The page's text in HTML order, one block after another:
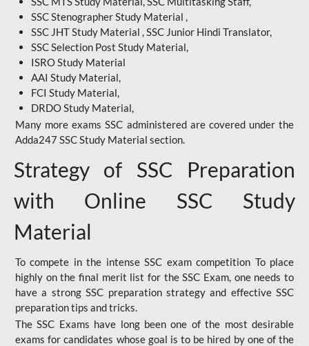
SSC Stenographer Study Material ,
SSC JHT Study Material , SSC Junior Hindi Translator,
SSC Selection Post Study Material,
ISRO Study Material
AAI Study Material,
FCI Study Material,
DRDO Study Material,
Many more exams SSC administered are covered under the
Adda247 SSC Study Material section.
Strategy of SSC Preparation
with Online SSC Study
Material
To compete in the intense SSC exam competition To place
highly on the final merit list for the SSC Exam, one needs to
have a strong SSC preparation strategy and effective SSC
preparation tips and tricks.
The SSC Exams have long been one of the most desirable
exams for candidates whose goal is to be hired by one of the